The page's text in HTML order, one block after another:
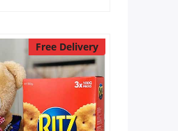
Free Delivery